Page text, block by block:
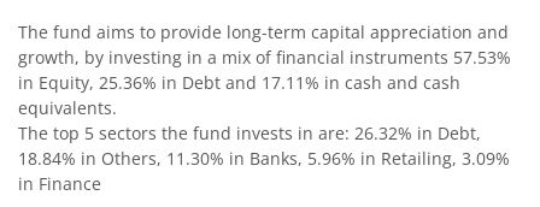
Nippon India Nifty SDL Plus G-Sec-Jun2029 Maturity
Nippon India Nifty G-Sec-Oct2028 Maturity Index Fund
Nippon India Innovation Fund
The fund aims to provide long-term capital appreciation and
growth, by investing in a mix of financial instruments 57.53%
in Equity, 25.36% in Debt and 17.11% in cash and cash
equivalents.
The top 5 sectors the fund invests in are: 26.32% in Debt,
18.84% in Others, 11.30% in Banks, 5.96% in Retailing, 3.09%
in Finance